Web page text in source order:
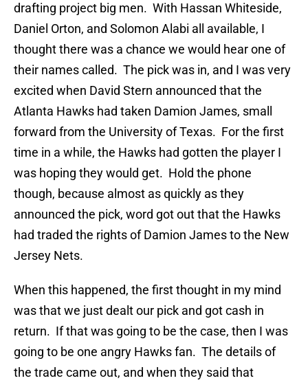
drafting project big men. With Hassan Whiteside,
Daniel Orton, and Solomon Alabi all available, I
thought there was a chance we would hear one of
their names called. The pick was in, and I was very
excited when David Stern announced that the
Atlanta Hawks had taken Damion James, small
forward from the University of Texas. For the first
time in a while, the Hawks had gotten the player I
was hoping they would get. Hold the phone
though, because almost as quickly as they
announced the pick, word got out that the Hawks
had traded the rights of Damion James to the New
Jersey Nets.
When this happened, the first thought in my mind
was that we just dealt our pick and got cash in
return. If that was going to be the case, then I was
going to be one angry Hawks fan. The details of
the trade came out, and when they said that